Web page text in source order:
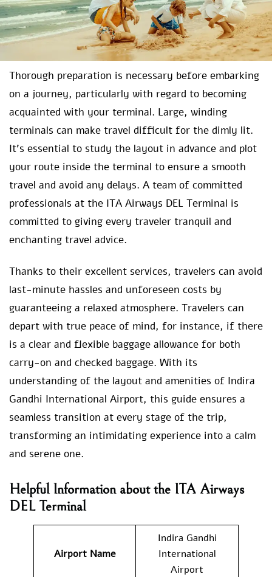
Thorough preparation is necessary before embarking
on a journey, particularly with regard to becoming
acquainted with your terminal. Large, winding
terminals can make travel difficult for the dimly lit.
It’s essential to study the layout in advance and plot
your route inside the terminal to ensure a smooth
travel and avoid any delays. A team of committed
professionals at the ITA Airways DEL Terminal is
committed to giving every traveler tranquil and
enchanting travel advice.
Thanks to their excellent services, travelers can avoid
last-minute hassles and unforeseen costs by
guaranteeing a relaxed atmosphere. Travelers can
depart with true peace of mind, for instance, if there
is a clear and flexible baggage allowance for both
carry-on and checked baggage. With its
understanding of the layout and amenities of Indira
Gandhi International Airport, this guide ensures a
seamless transition at every stage of the trip,
transforming an intimidating experience into a calm
and serene one.
Helpful Information about the ITA Airways
DEL Terminal
Airport Name
Indira Gandhi
International
Airport